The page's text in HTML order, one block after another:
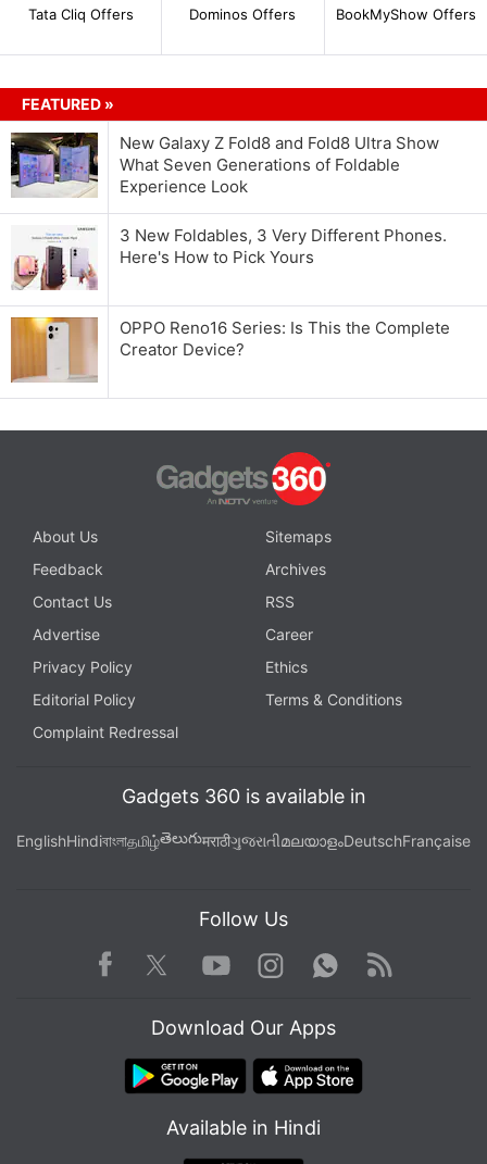
Tata Cliq Offers Dominos Offers BookMyShow Offers
FEATURED »
New Galaxy Z Fold8 and Fold8 Ultra Show
What Seven Generations of Foldable
Experience Look
3 New Foldables, 3 Very Different Phones.
Here's How to Pick Yours
OPPO Reno16 Series: Is This the Complete
Creator Device?
About Us
Sitemaps
Feedback
Archives
Contact Us
RSS
Advertise
Career
Privacy Policy
Ethics
Editorial Policy
Terms & Conditions
Complaint Redressal
Gadgets 360 is available in
EnglishHindiবাংলাதமிழ்తెలుగుमराठीગુજરાતીമലയാളംDeutschFrançaise
Follow Us
Facebook TwitterYoutube
Instagram WhatsApp
Rss
Download Our Apps
Available in Hindi